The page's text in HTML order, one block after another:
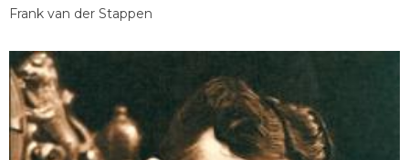
Frank van der Stappen